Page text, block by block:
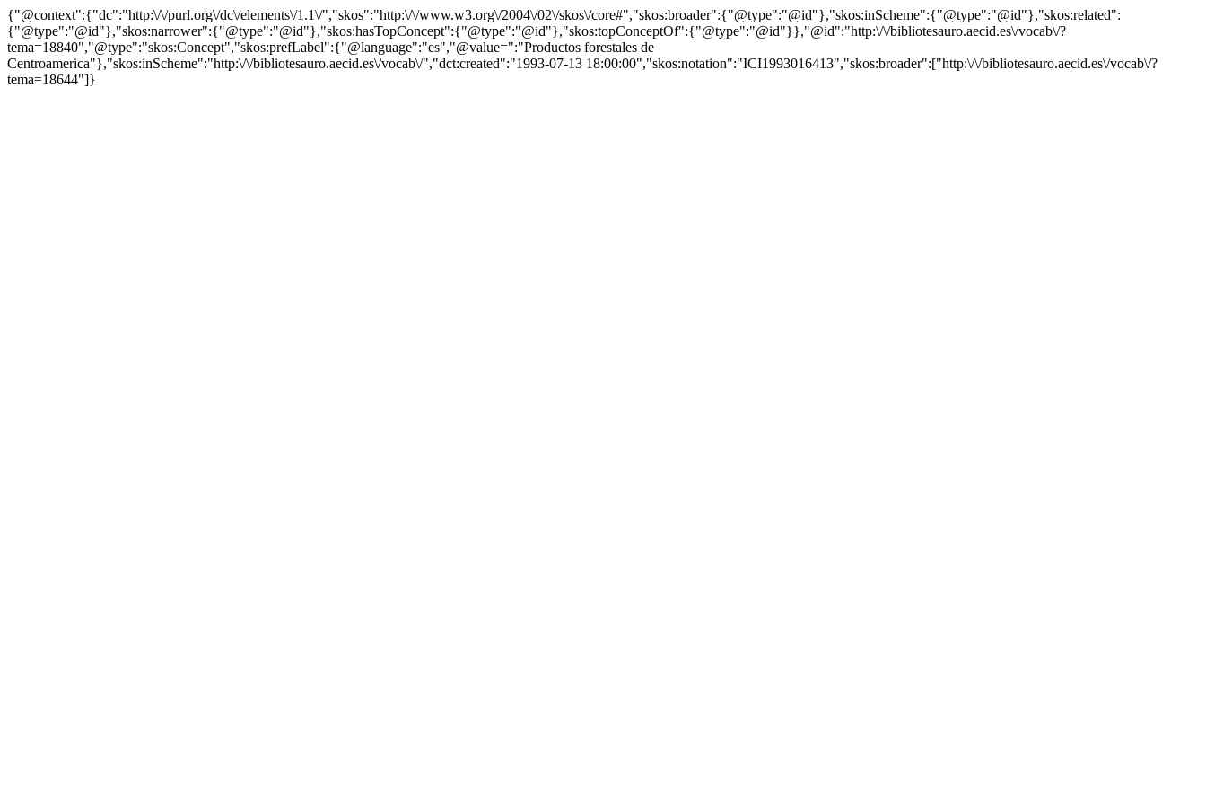
{"@context":{"dc":"http:\/\/purl.org\/dc\/elements\/1.1\/","skos":"http:\/\/www.w3.org\/2004\/02\/skos\/core#","skos:broader":{"@type":"@id"},"skos:inScheme":{"@type":"@id"},"skos:related":
{"@type":"@id"},"skos:narrower":{"@type":"@id"},"skos:hasTopConcept":{"@type":"@id"},"skos:topConceptOf":{"@type":"@id"}},"@id":"http:\/\/bibliotesauro.aecid.es\/vocab\/?
tema=18840","@type":"skos:Concept","skos:prefLabel":{"@language":"es","@value=":"Productos forestales de
Centroamerica"},"skos:inScheme":"http:\/\/bibliotesauro.aecid.es\/vocab\/","dct:created":"1993-07-13 18:00:00","skos:notation":"ICI1993016413","skos:broader":["http:\/\/bibliotesauro.aecid.es\/vocab\/?
tema=18644"]}